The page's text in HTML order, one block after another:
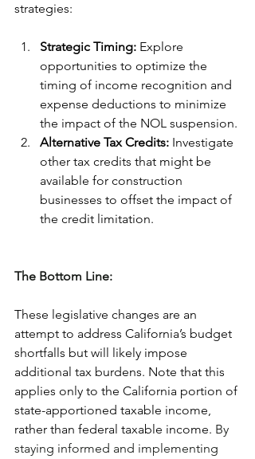
strategies:
Strategic Timing: Explore
opportunities to optimize the
timing of income recognition and
expense deductions to minimize
the impact of the NOL suspension.
Alternative Tax Credits: Investigate
other tax credits that might be
available for construction
businesses to offset the impact of
the credit limitation.
The Bottom Line:
These legislative changes are an
attempt to address California’s budget
shortfalls but will likely impose
additional tax burdens. Note that this
applies only to the California portion of
state-apportioned taxable income,
rather than federal taxable income. By
staying informed and implementing